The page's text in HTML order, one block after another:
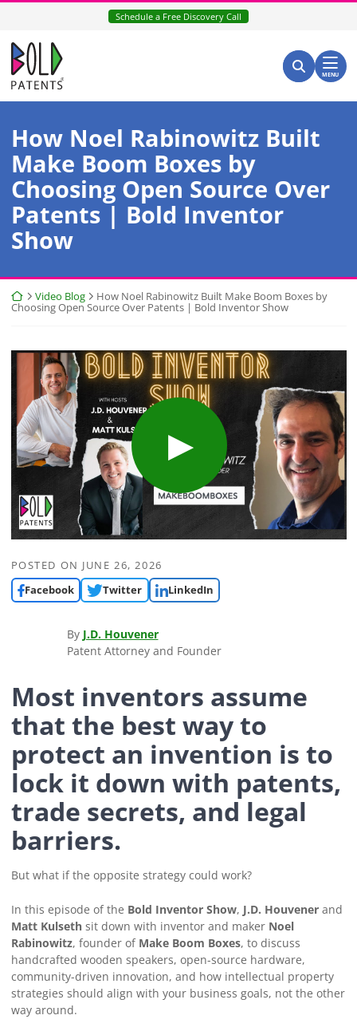
Skip
content
Schedule a Free Discovery Call
Return home
Search for:
Search
MENU
How Noel Rabinowitz Built
Make Boom Boxes by
Choosing Open Source Over
Patents | Bold Inventor
Show
Return home
Video Blog
How Noel Rabinowitz Built Make Boom Boxes by
Choosing Open Source Over Patents | Bold Inventor Show
POSTED ON JUNE 26, 2026
Facebook
Twitter LinkedIn
By J.D. Houvener
Patent Attorney and Founder
Most inventors assume
that the best way to
protect an invention is to
lock it down with patents,
trade secrets, and legal
barriers.
But what if the opposite strategy could work?
In this episode of the Bold Inventor Show, J.D. Houvenerand
Matt Kulsethsit down with inventor and maker Noel
Rabinowitz, founder of Make Boom Boxes, to discuss
handcrafted wooden speakers, open-source hardware,
community-driven innovation, and how intellectual property
strategies should align with your business goals, not the other
way around.